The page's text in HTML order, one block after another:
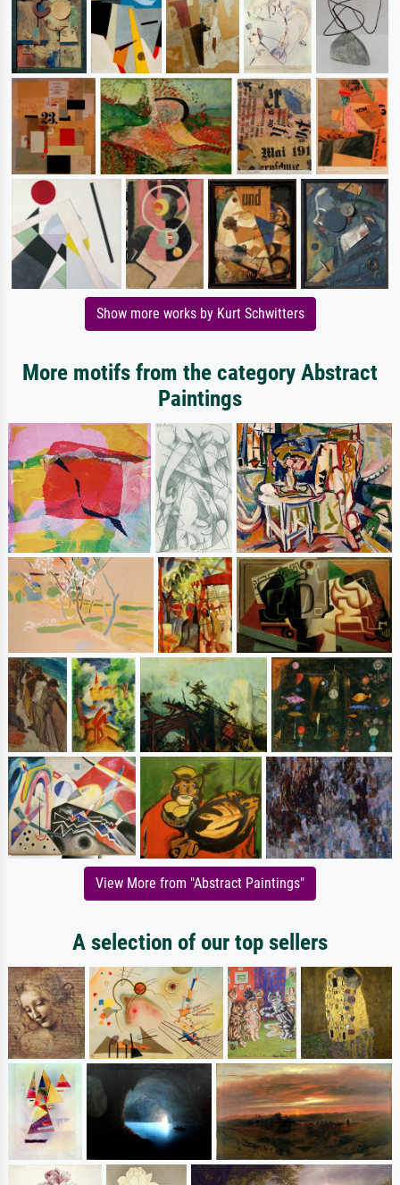
Show more works by Kurt Schwitters
More motifs from the category Abstract
Paintings
View More from "Abstract Paintings"
A selection of our top sellers